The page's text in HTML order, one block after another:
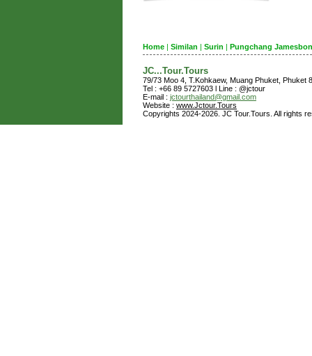
Home Similan Surin Pungchang
JC...Tour.Tours
79/73 Moo 4, T.Kohkaew, Muang Phuket, Phuket
Tel : +66 89 5727603 l Line : @jctour
E-mail : jctourthailand@gmail.com
Website : www.Jctour.Tours
Copyrights 2024-2026. JC Tour.Tours. All rights